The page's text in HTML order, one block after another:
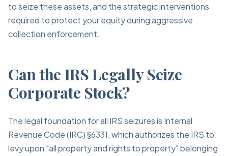
to seize these assets, and the strategic interventions
required to protect your equity during aggressive
collection enforcement.
Can the IRS Legally Seize
Corporate Stock?
The legal foundation for all IRS seizures is Internal
Revenue Code (IRC) §6331, which authorizes the IRS to
levy upon "all property and rights to property" belonging